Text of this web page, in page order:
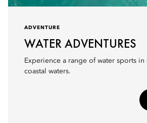
ADVENTURE
WATER ADVENTURES
Experience a range of water sports in
coastal waters.